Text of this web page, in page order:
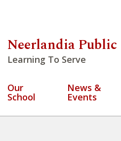
Neerlandia
Learning To Serve
Our
School
News &
Events